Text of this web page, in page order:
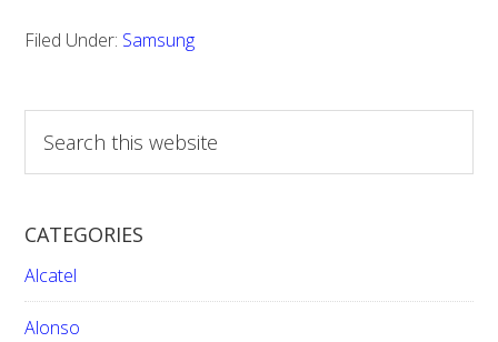
Filed Under: Samsung
a
c
h
t
h
CATEGORIES
Alcatel
Alonso